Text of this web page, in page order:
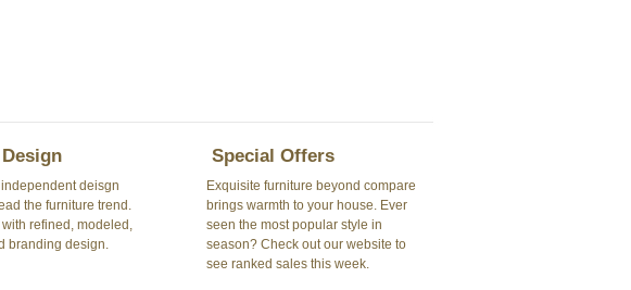
deisgn
the furniture trend.
refined, modeled,
branding design.
Special Offers
Exquisite furniture beyond compare
brings warmth to your house. Ever
seen the most popular style in
season? Check out our website to
see ranked sales this week.